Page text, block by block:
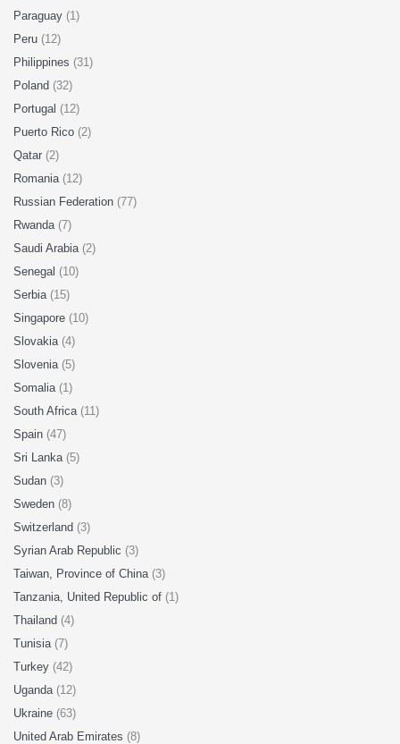
Paraguay (1)
Peru (12)
Philippines (31)
Poland (32)
Portugal (12)
Puerto Rico (2)
Qatar (2)
Romania (12)
Russian Federation (77)
Rwanda (7)
Saudi Arabia (2)
Senegal (10)
Serbia (15)
Singapore (10)
Slovakia (4)
Slovenia (5)
Somalia (1)
South Africa (11)
Spain (47)
Sri Lanka (5)
Sudan (3)
Sweden (8)
Switzerland (3)
Syrian Arab Republic (3)
Taiwan, Province of China (3)
Tanzania, United Republic of (1)
Thailand (4)
Tunisia (7)
Turkey (42)
Uganda (12)
Ukraine (63)
United Arab Emirates (8)